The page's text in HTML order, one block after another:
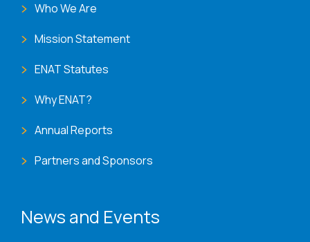
Who We Are
Mission Statement
ENAT Statutes
Why ENAT?
Annual Reports
Partners and Sponsors
News and Events